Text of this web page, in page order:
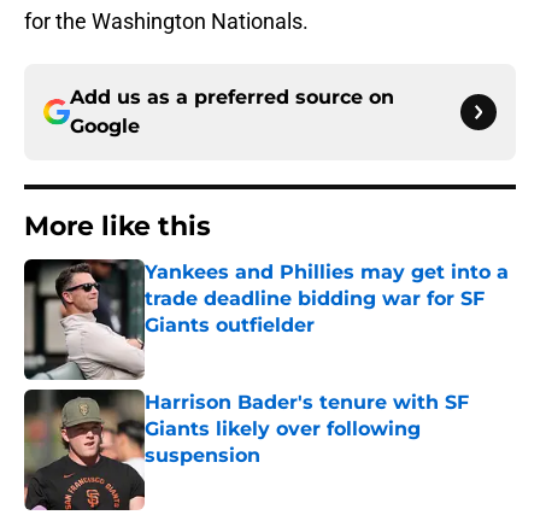
for the Washington Nationals.
Add us as a preferred source on
Google
More like this
Yankees and Phillies may get into a
trade deadline bidding war for SF
Giants outfielder
Published by on Invalid Date
Harrison Bader's tenure with SF
Giants likely over following
suspension
Published by on Invalid Date